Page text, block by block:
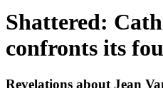
Shattered:
confronts its
Revelations about Jean